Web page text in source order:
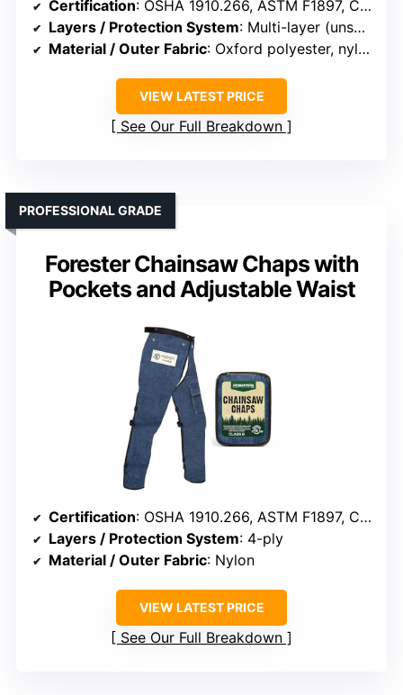
Certification: OSHA 1910.266, ASTM F1897, CAN/BNQ 1923-450
Layers / Protection System: Multi-layer (unspecified layers)
Material / Outer Fabric: Oxford polyester, nylon
VIEW LATEST PRICE
See Our Full Breakdown
Forester Chainsaw Chaps with
Pockets and Adjustable Waist
PROFESSIONAL GRADE
Certification: OSHA 1910.266, ASTM F1897, CAN/BNQ 1923-450
Layers / Protection System: 4-ply
Material / Outer Fabric: Nylon
VIEW LATEST PRICE
See Our Full Breakdown